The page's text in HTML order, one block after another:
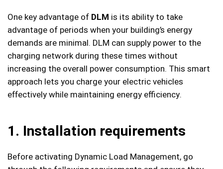
One key advantage of DLM is its ability to take
advantage of periods when your building’s energy
demands are minimal. DLM can supply power to the
charging network during these times without
increasing the overall power consumption. This smart
approach lets you charge your electric vehicles
effectively while maintaining energy efficiency.
1. Installation requirements
Before activating Dynamic Load Management, go